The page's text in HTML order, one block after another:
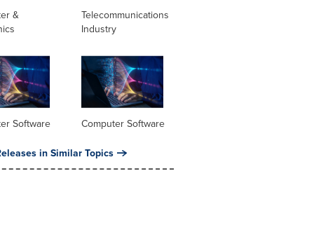
&
Telecommunications
Industry
Software Computer Software
in Similar Topics